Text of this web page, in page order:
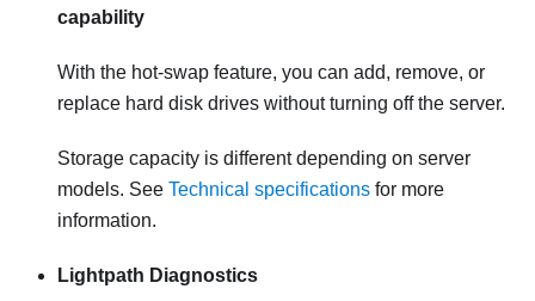
capability
With the hot-swap feature, you can add, remove, or
replace hard disk drives without turning off the server.
Storage capacity is different depending on server
models. See Technical specifications for more
information.
Lightpath Diagnostics